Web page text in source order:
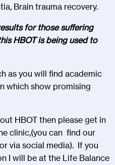
Brain trauma recovery.
for those suffering
HBOT is being used to
as you will find academic
which show promising
HBOT then please get in
clinic,(you can find our
via social media). If you
I will be at the Life Balance